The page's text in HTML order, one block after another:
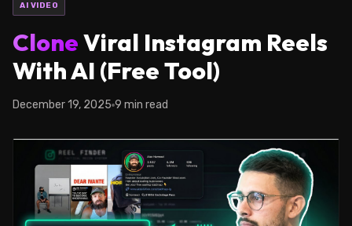
AI VIDEO
CloneViral Instagram Reels
With AI (Free Tool)
December 19, 2025 9 min read